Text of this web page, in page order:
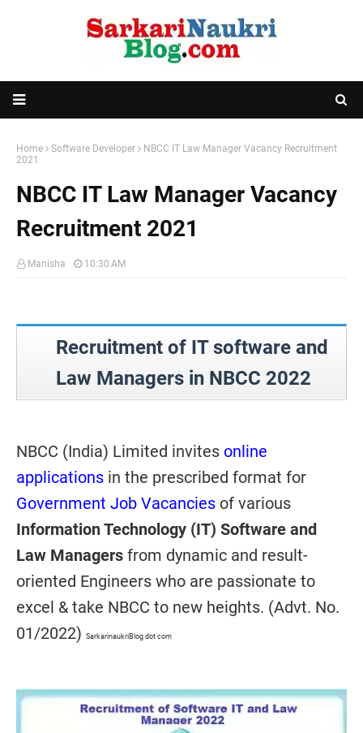
Home Software Developer
NBCC IT Law Manager Vacancy Recruitment
2021
NBCC IT Law Manager Vacancy
Recruitment 2021
Manisha 10:30 AM
Recruitment of IT software and
Law Managers in NBCC 2022
NBCC (India) Limited invites online
applications in the prescribed format for
Government Job Vacancies of various
Information Technology (IT) Software and
Law Managers from dynamic and result-
oriented Engineers who are passionate to
excel & take NBCC to new heights. (Advt. No.
01/2022) SarkarinaukriBlog dot com